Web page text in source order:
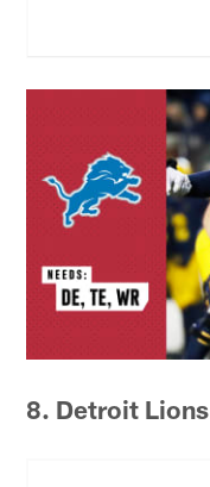
8. Detroit Lions